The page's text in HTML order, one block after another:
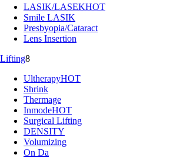
LASIK/LASEKHOT
Smile LASIK
Presbyopia/Cataract
Lens Insertion
Lifting8
UltherapyHOT
Shrink
Thermage
InmodeHOT
Surgical Lifting
DENSITY
Volumizing
On Da